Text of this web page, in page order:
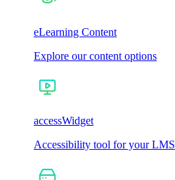
eLearning Content
Explore our content options
accessWidget
Accessibility tool for your LMS